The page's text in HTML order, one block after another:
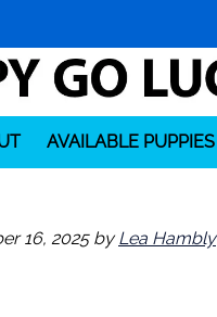
AVAILABLE PUPPIES
16, 2025 by Lea Hambly